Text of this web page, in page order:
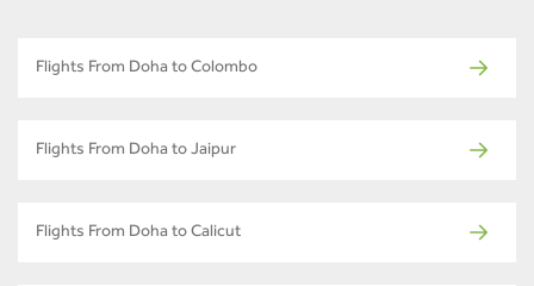
Flights From Doha to Colombo
Flights From Doha to Jaipur
Flights From Doha to Calicut